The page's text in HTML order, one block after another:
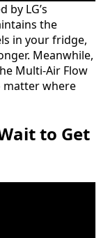
by LG’s
the
in your fridge,
Meanwhile,
Multi-Air Flow
matter where
to Get